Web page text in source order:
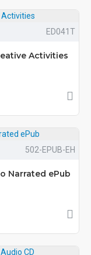
ED041T
Activities
502-EPUB-EH
Narrated ePub